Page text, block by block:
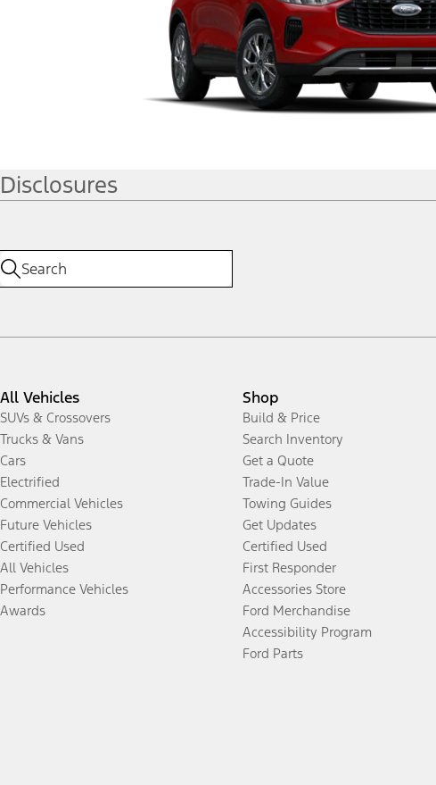
Disclosures
All Vehicles
SUVs & Crossovers
Trucks & Vans
Cars
Electrified
Commercial Vehicles
Future Vehicles
Certified Used
All Vehicles
Performance Vehicles
Awards
Shop
Build & Price
Search Inventory
Get a Quote
Trade-In Value
Towing Guides
Get Updates
Certified Used
First Responder
Accessories Store
Ford Merchandise
Accessibility Program
Ford Parts